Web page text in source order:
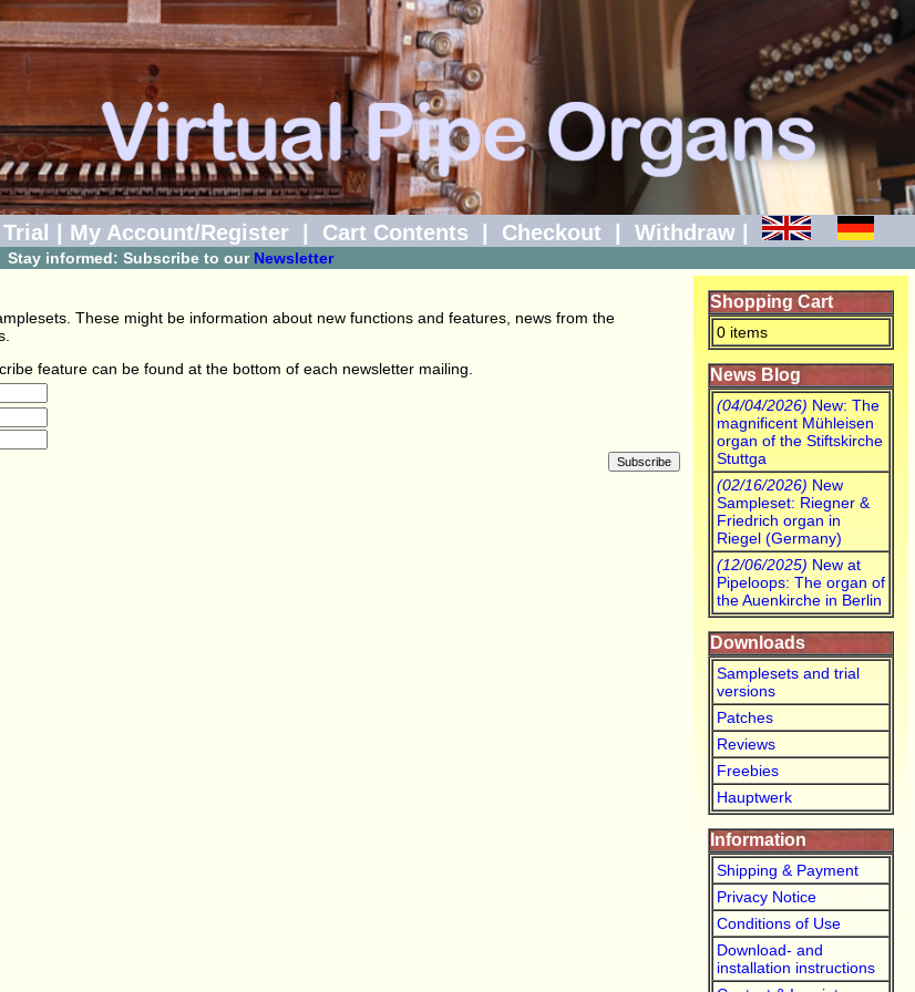
My Account/Register Cart Contents Checkout Withdraw
Stay informed: Subscribe to our Newsletter
These might be information about new functions and features, news from the
feature can be found at the bottom of each newsletter mailing.
Shopping Cart
0 items
News Blog
(04/04/2026) New: The
magnificent Mühleisen
organ of the Stiftskirche
Stuttga
(02/16/2026) New
Sampleset: Riegner &
Friedrich organ in
Riegel (Germany)
(12/06/2025) New at
Pipeloops: The organ of
the Auenkirche in Berlin
Downloads
Samplesets and trial
versions
Patches
Reviews
Freebies
Hauptwerk
Information
Shipping & Payment
Privacy Notice
Conditions of Use
Download- and
installation instructions